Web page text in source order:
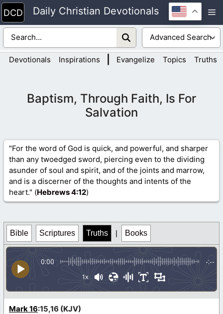
Skip
to
content
Daily Christian Devotionals
Devotionals Inspirations Evangelize Topics Truths
Baptism, Through Faith, Is For
Salvation
"For the word of God is quick, and powerful, and sharper
than any twoedged sword, piercing even to the dividing
asunder of soul and spirit, and of the joints and marrow,
and is a discerner of the thoughts and intents of the
heart." (Hebrews 4:12)
Bible Scriptures Truths | Books
0:00 -:--
1x
Mark 16:15,16 (KJV)